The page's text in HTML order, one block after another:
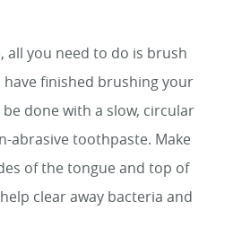
all you need to do is brush
finished brushing your
done with a slow, circular
abrasive toothpaste. Make
of the tongue and top of
clear away bacteria and